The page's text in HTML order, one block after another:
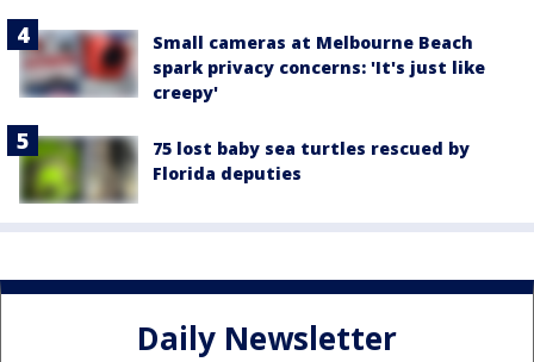
Small cameras at Melbourne Beach
spark privacy concerns: 'It's just like
creepy'
75 lost baby sea turtles rescued by
Florida deputies
Daily Newsletter